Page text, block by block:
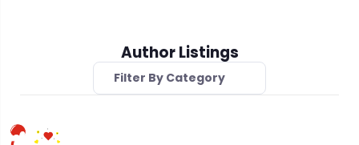
Author Listings
Filter By Category